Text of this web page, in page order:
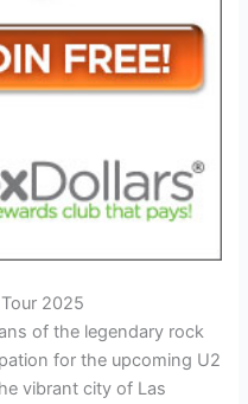
2025
of the legendary rock
for the upcoming U2
vibrant city of Las